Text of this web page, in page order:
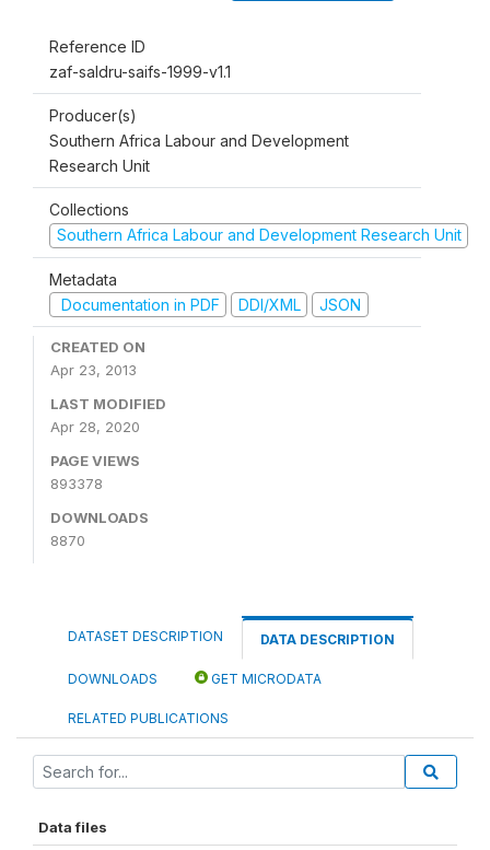
Reference ID
zaf-saldru-saifs-1999-v1.1
Producer(s)
Southern Africa Labour and Development
Research Unit
Collections
Southern Africa Labour and Development Research Unit
Metadata
Documentation in PDF
DDI/XML JSON
CREATED ON
Apr 23, 2013
LAST MODIFIED
Apr 28, 2020
PAGE VIEWS
893378
DOWNLOADS
8870
DATASET DESCRIPTION DATA DESCRIPTION
DOWNLOADS GET MICRODATA
RELATED PUBLICATIONS
Data files